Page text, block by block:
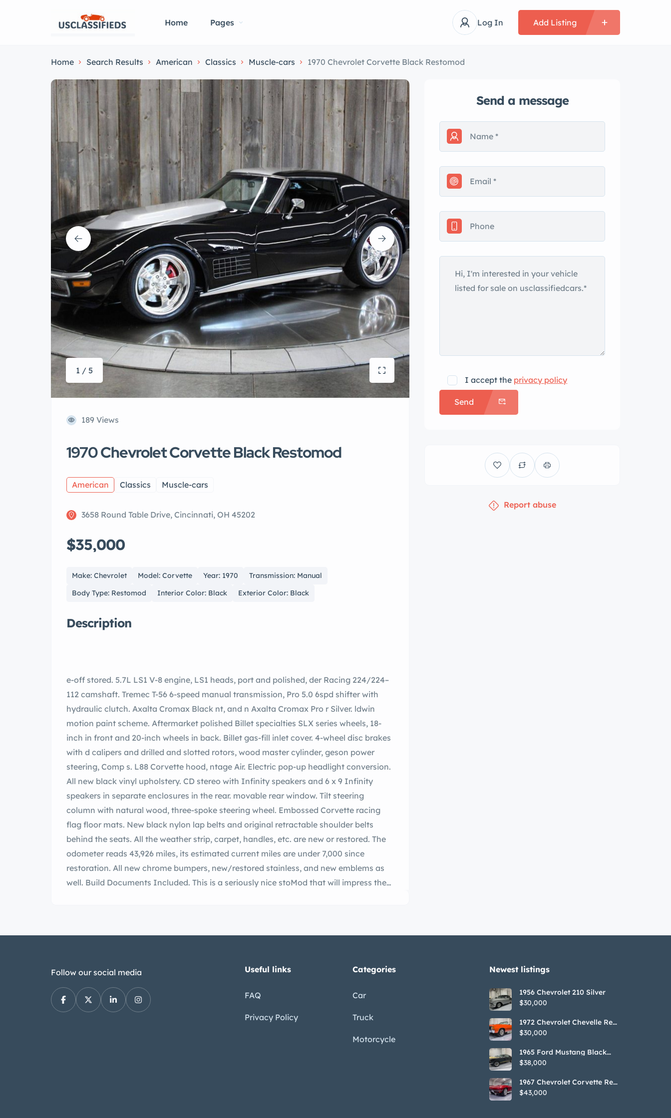
Home Pages Log In Add Listing
Home Search Results American Classics Muscle-cars 1970 Chevrolet Corvette Black Restomod
1 / 5
189 Views
1970 Chevrolet Corvette Black Restomod
American Classics Muscle-cars
3658 Round Table Drive, Cincinnati, OH 45202
$35,000
Make: Chevrolet Model: Corvette Year: 1970
Transmission: Manual
Body Type: Restomod
Interior Color: Black Exterior Color: Black
Description
e-off stored. 5.7L LS1 V-8 engine, LS1 heads, port and polished, der Racing 224/224–
112 camshaft. Tremec T-56 6-speed manual transmission, Pro 5.0 6spd shifter with
hydraulic clutch. Axalta Cromax Black nt, and n Axalta Cromax Pro r Silver. ldwin
motion paint scheme. Aftermarket polished Billet specialties SLX series wheels, 18-
inch in front and 20-inch wheels in back. Billet gas-fill inlet cover. 4-wheel disc brakes
with d calipers and drilled and slotted rotors, wood master cylinder, geson power
steering, Comp s. L88 Corvette hood, ntage Air. Electric pop-up headlight conversion.
All new black vinyl upholstery. CD stereo with Infinity speakers and 6 x 9 Infinity
speakers in separate enclosures in the rear. movable rear window. Tilt steering
column with natural wood, three-spoke steering wheel. Embossed Corvette racing
flag floor mats. New black nylon lap belts and original retractable shoulder belts
behind the seats. All the weather strip, carpet, handles, etc. are new or restored. The
odometer reads 43,926 miles, its estimated current miles are under 7,000 since
restoration. All new chrome bumpers, new/restored stainless, and new emblems as
well. Build Documents Included. This is a seriously nice stoMod that will impress the
Send a message
I accept the privacy policy
Send
Report abuse
Follow our social media Useful links
FAQ
Privacy Policy
Categories
Car
Truck
Motorcycle
Newest listings​
1956 Chevrolet 210 Silver
$30,000
1972 Chevrolet Chevelle Red
SS Tribute Convertible
$30,000
1965 Ford Mustang Black
GT350H Tribute
$38,000
1967 Chevrolet Corvette Red
Stringray Convertible
$43,000